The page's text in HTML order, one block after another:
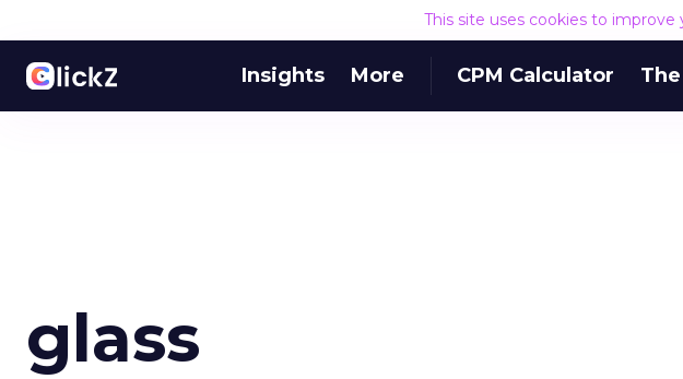
This site uses cookies to improve
Insights More CPM Calculator
glass